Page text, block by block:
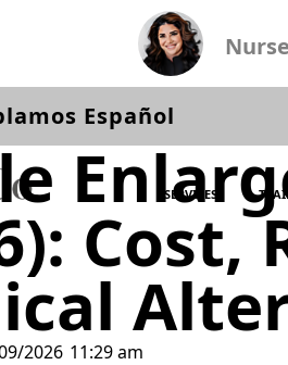
Español
SERVICES
Cost,
2026 11:29 am